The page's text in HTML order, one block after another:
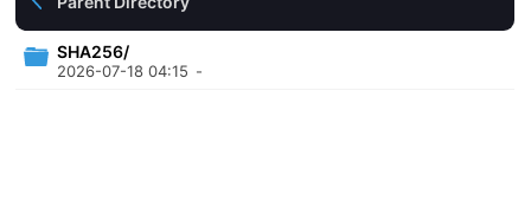
SHA256/
2026-07-18 04:15 -